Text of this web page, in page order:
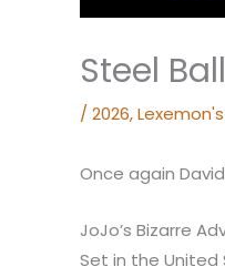
Steel
/ 2026,
Once again
JoJo’s Bizarre
Set in the United